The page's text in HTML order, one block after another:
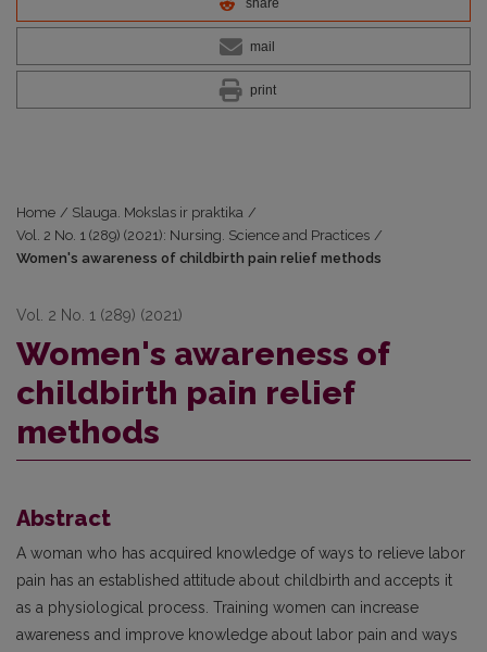
share
mail
print
Home / Slauga. Mokslas ir praktika /
Vol. 2 No. 1 (289) (2021): Nursing. Science and Practices /
Women's awareness of childbirth pain relief methods
Vol. 2 No. 1 (289) (2021)
Women's awareness of
childbirth pain relief
methods
Abstract
A woman who has acquired knowledge of ways to relieve labor
pain has an established attitude about childbirth and accepts it
as a physiological process. Training women can increase
awareness and improve knowledge about labor pain and ways